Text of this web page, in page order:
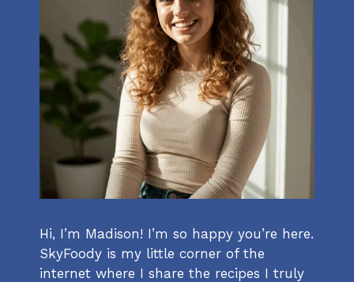
Hi, I’m Madison! I’m so happy you’re here.
SkyFoody is my little corner of the
internet where I share the recipes I truly